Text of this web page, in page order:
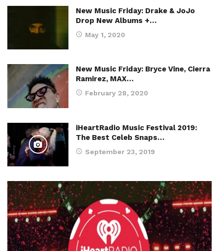
New Music Friday: Drake & JoJo
Drop New Albums +…
May 1, 2020
New Music Friday: Bryce Vine, Cierra
Ramirez, MAX…
February 28, 2020
iHeartRadio Music Festival 2019:
The Best Celeb Snaps…
September 23, 2019